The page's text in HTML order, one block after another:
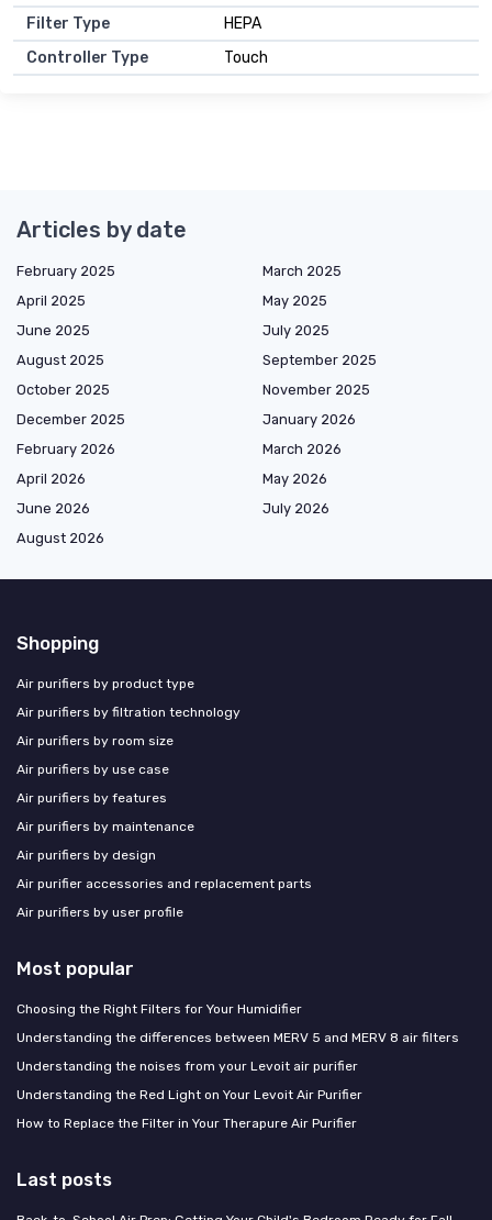
Filter Type
HEPA
Controller Type
Touch
Articles by date
February 2025
March 2025
April 2025
May 2025
June 2025
July 2025
August 2025
September 2025
October 2025
November 2025
December 2025
January 2026
February 2026
March 2026
April 2026
May 2026
June 2026
July 2026
August 2026
Shopping
Air purifiers by product type
Air purifiers by filtration technology
Air purifiers by room size
Air purifiers by use case
Air purifiers by features
Air purifiers by maintenance
Air purifiers by design
Air purifier accessories and replacement parts
Air purifiers by user profile
Most popular
Choosing the Right Filters for Your Humidifier
Understanding the differences between MERV 5 and MERV 8 air filters
Understanding the noises from your Levoit air purifier
Understanding the Red Light on Your Levoit Air Purifier
How to Replace the Filter in Your Therapure Air Purifier
Last posts